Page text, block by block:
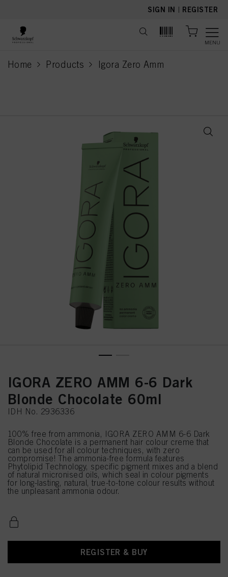
SIGN IN | REGISTER
MENU
Home Products Igora Zero Amm
current page
IGORA ZERO AMM 6-6 Dark
Blonde Chocolate 60ml
IDH No. 2936336
100% free from ammonia, IGORA ZERO AMM 6-6 Dark
Blonde Chocolate is a permanent hair colour creme that
can be used for all colour techniques, with zero
compromise! The ammonia-free formula features
Phytolipid Technology, specific pigment mixes and a blend
of natural micronised oils, which seal in colour pigments
for long-lasting, natural, true-to-tone colour results without
the unpleasant ammonia odour.
REGISTER & BUY